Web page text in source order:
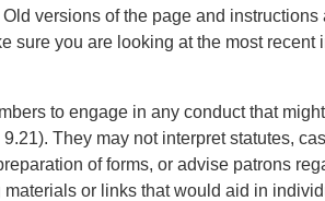
Old versions of the page and
sure you are looking at the most recent
to engage in any conduct that
They may not interpret statutes,
of forms, or advise patrons
or links that would aid in